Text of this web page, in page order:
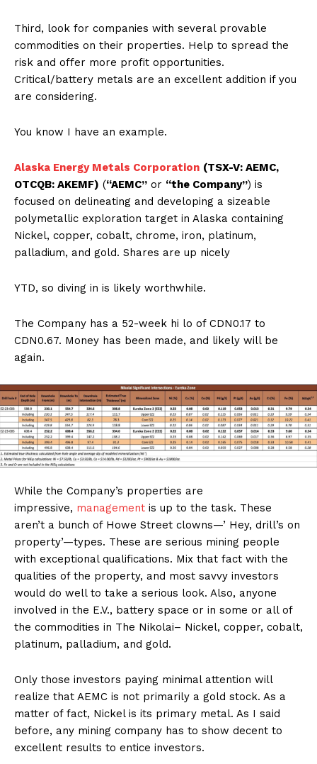
Third, look for companies with several provable
commodities on their properties. Help to spread the
risk and offer more profit opportunities.
Critical/battery metals are an excellent addition if you
are considering.
You know I have an example.
Alaska Energy Metals Corporation (TSX-V: AEMC,
OTCQB: AKEMF) (“AEMC” or “the Company”) is
focused on delineating and developing a sizeable
polymetallic exploration target in Alaska containing
Nickel, copper, cobalt, chrome, iron, platinum,
palladium, and gold. Shares are up nicely
YTD, so diving in is likely worthwhile.
The Company has a 52-week hi lo of CDN0.17 to
CDN0.67. Money has been made, and likely will be
again.
While the Company’s properties are
impressive, management is up to the task. These
aren’t a bunch of Howe Street clowns—’ Hey, drill’s on
property’—types. These are serious mining people
with exceptional qualifications. Mix that fact with the
qualities of the property, and most savvy investors
would do well to take a serious look. Also, anyone
involved in the E.V., battery space or in some or all of
the commodities in The Nikolai– Nickel, copper, cobalt,
platinum, palladium, and gold.
Only those investors paying minimal attention will
realize that AEMC is not primarily a gold stock. As a
matter of fact, Nickel is its primary metal. As I said
before, any mining company has to show decent to
excellent results to entice investors.